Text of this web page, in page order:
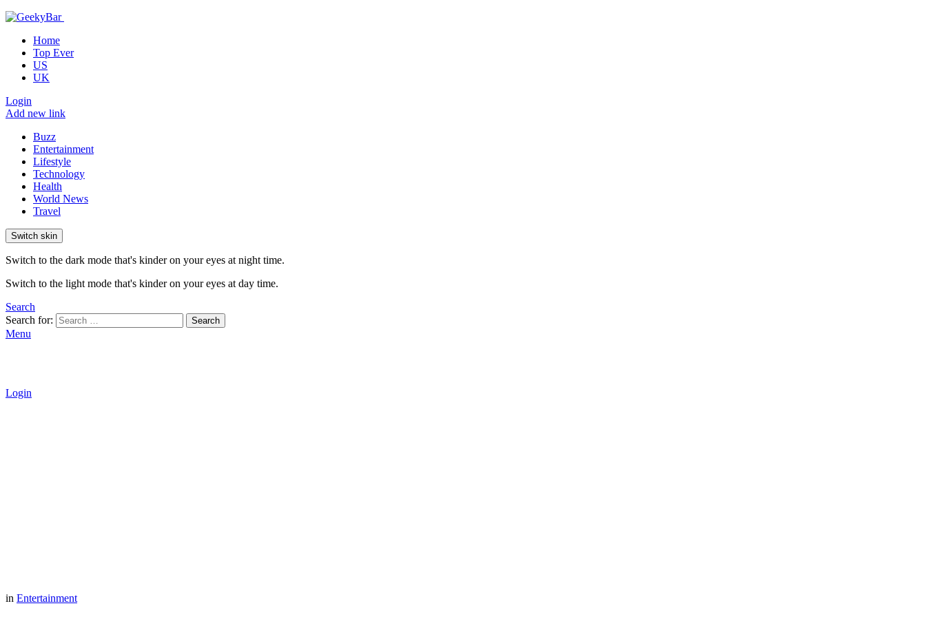
Home
Top Ever
US
UK
Login
Add new link
Buzz
Entertainment
Lifestyle
Technology
Health
World News
Travel
Switch skin
Switch to the dark mode that's kinder on your eyes at night time.
Switch to the light mode that's kinder on your eyes at day time.
Search
Search for:
Search
Menu
Login
in Entertainment